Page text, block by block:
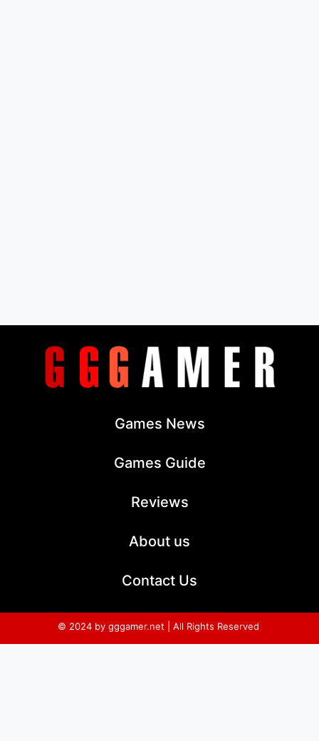
Games News
Games Guide
Reviews
About us
Contact Us
© 2024 by gggamer.net | All Rights Reserved